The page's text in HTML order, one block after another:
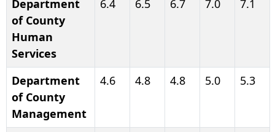
Department
of County
Human
Services
6.4 6.5 6.7 7.0 7.1
Department
of County
Management
4.6 4.8 4.8 5.0 5.3